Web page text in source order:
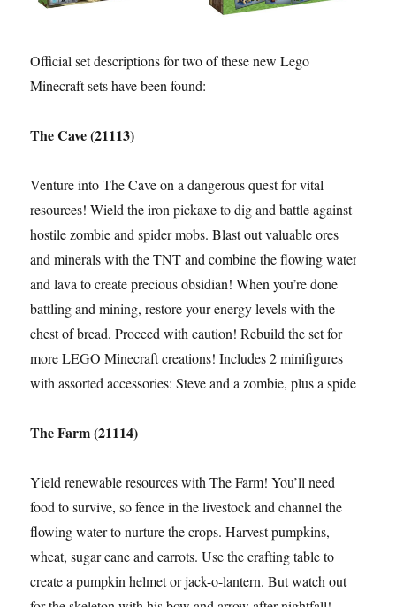
Official set descriptions for two of these new Lego
Minecraft sets have been found:
The Cave (21113)
Venture into The Cave on a dangerous quest for vital
resources! Wield the iron pickaxe to dig and battle against
hostile zombie and spider mobs. Blast out valuable ores
and minerals with the TNT and combine the flowing water
and lava to create precious obsidian! When you’re done
battling and mining, restore your energy levels with the
chest of bread. Proceed with caution! Rebuild the set for
more LEGO Minecraft creations! Includes 2 minifigures
with assorted accessories: Steve and a zombie, plus a spider
The Farm (21114)
Yield renewable resources with The Farm! You’ll need
food to survive, so fence in the livestock and channel the
flowing water to nurture the crops. Harvest pumpkins,
wheat, sugar cane and carrots. Use the crafting table to
create a pumpkin helmet or jack-o-lantern. But watch out